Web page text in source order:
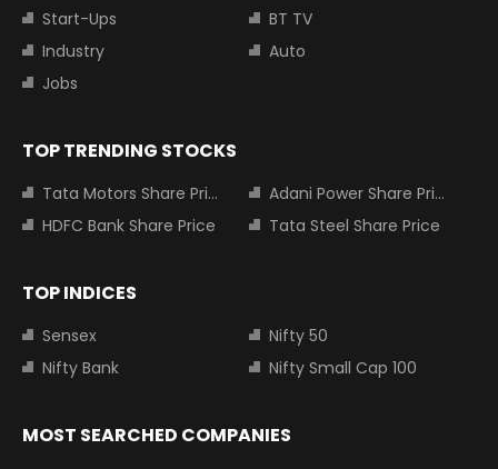
Start-Ups
BT TV
Industry
Auto
Jobs
TOP TRENDING STOCKS
Tata Motors Share Price
Adani Power Share Price
HDFC Bank Share Price
Tata Steel Share Price
TOP INDICES
Sensex
Nifty 50
Nifty Bank
Nifty Small Cap 100
MOST SEARCHED COMPANIES